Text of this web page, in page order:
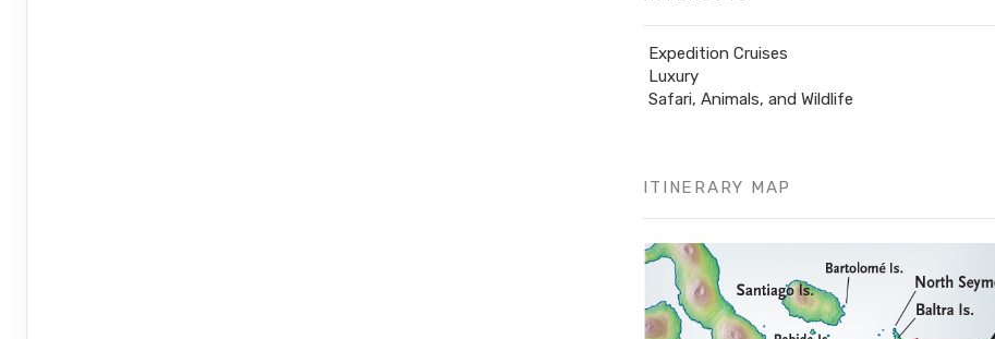
Expedition Cruises
Luxury
Safari, Animals, and Wildlife
ITINERARY MAP